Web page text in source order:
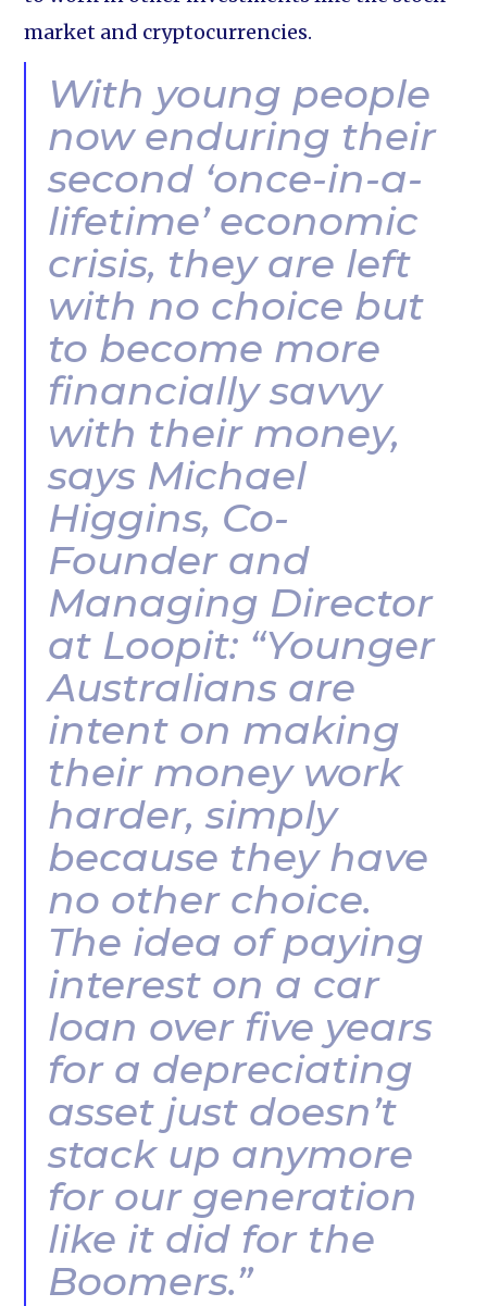
market and cryptocurrencies.
With young people
now enduring their
second ‘once-in-a-
lifetime’ economic
crisis, they are left
with no choice but
to become more
financially savvy
with their money,
says Michael
Higgins, Co-
Founder and
Managing Director
at Loopit: “Younger
Australians are
intent on making
their money work
harder, simply
because they have
no other choice.
The idea of paying
interest on a car
loan over five years
for a depreciating
asset just doesn’t
stack up anymore
for our generation
like it did for the
Boomers.”